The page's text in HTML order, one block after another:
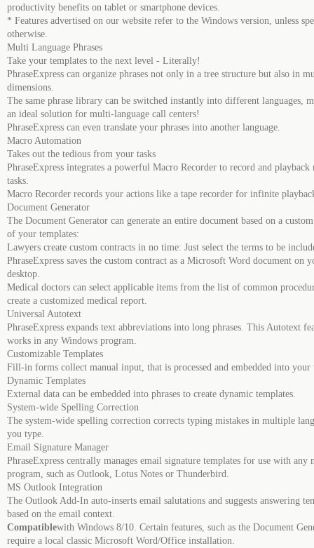
productivity benefits on tablet or smartphone devices.
* Features advertised on our website refer to the Windows version, unless
otherwise.
Multi Language Phrases
Take your templates to the next level - Literally!
PhraseExpress can organize phrases not only in a tree structure but also in
dimensions.
The same phrase library can be switched instantly into different languages,
an ideal solution for multi-language call centers!
PhraseExpress can even translate your phrases into another language.
Macro Automation
Takes out the tedious from your tasks
PhraseExpress integrates a powerful Macro Recorder to record and playback
tasks.
Macro Recorder records your actions like a tape recorder for infinite
Document Generator
The Document Generator can generate an entire document based on a
of your templates:
Lawyers create custom contracts in no time: Just select the terms to be
PhraseExpress saves the custom contract as a Microsoft Word document on
desktop.
Medical doctors can select applicable items from the list of common
create a customized medical report.
Universal Autotext
PhraseExpress expands text abbreviations into long phrases. This Autotext
works in any Windows program.
Customizable Templates
Fill-in forms collect manual input, that is processed and embedded into your
Dynamic Templates
External data can be embedded into phrases to create dynamic templates.
System-wide Spelling Correction
The system-wide spelling correction corrects typing mistakes in multiple
you type.
Email Signature Manager
PhraseExpress centrally manages email signature templates for use with any
program, such as Outlook, Lotus Notes or Thunderbird.
MS Outlook Integration
The Outlook Add-In auto-inserts email salutations and suggests answering
based on the email context.
Compatiblewith Windows 8/10. Certain features, such as the Document
require a local classic Microsoft Word/Office installation.